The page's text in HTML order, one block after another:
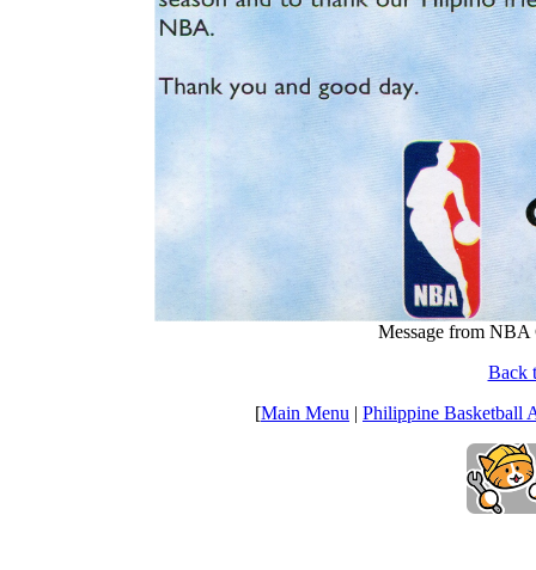
Message from NBA
Back
[Main Menu | Philippine Basketball